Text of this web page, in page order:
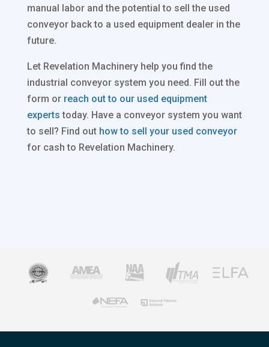
manual labor and the potential to sell the used
conveyor back to a used equipment dealer in the
future.
Let Revelation Machinery help you find the
industrial conveyor system you need. Fill out the
form or reach out to our used equipment
experts today. Have a conveyor system you want
to sell? Find out how to sell your used conveyor
for cash to Revelation Machinery.